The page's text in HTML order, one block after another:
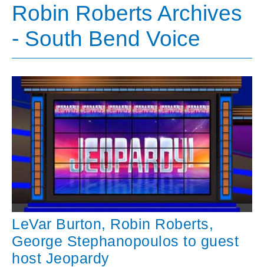
Robin Roberts Archives
- South Bend Voice
LeVar Burton, Robin Roberts,
George Stephanopoulos to guest
host Jeopardy